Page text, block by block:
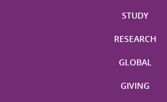
STUDY
RESEARCH
GLOBAL
GIVING